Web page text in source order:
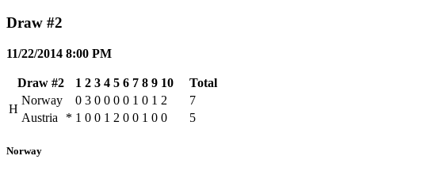
Draw #2
11/22/2014 8:00 PM
Draw #2 1 2 3 4 5 6 7 8 9 10
Total
H
Norway 0 3 0 0 0 0 1 0 1 2
7
Austria
* 1 0 0 1 2 0 0 1 0 0 5
Norway